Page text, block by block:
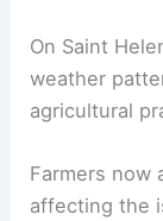
On Saint
weather
agricultural
Farmers now
affecting the